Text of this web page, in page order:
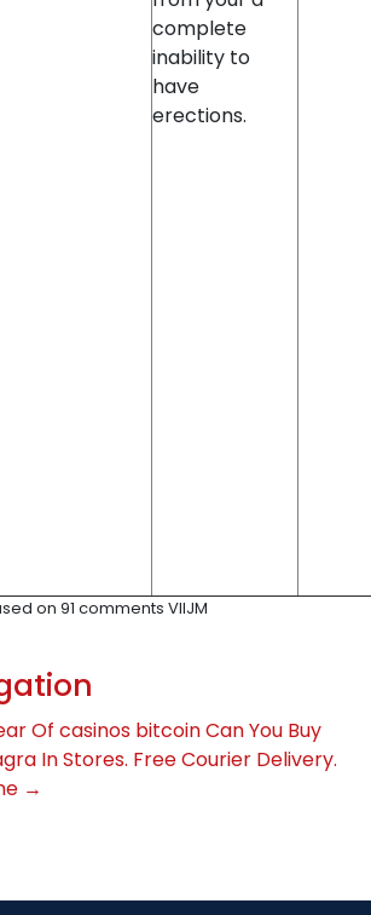
complete
inability to
have
erections.
on 91 comments VIlJM
Of casinos bitcoinCan You Buy
In Stores. Free Courier Delivery.
→